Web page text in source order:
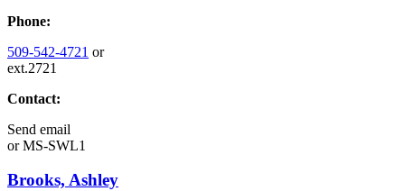
Phone:
509-542-4721 or
ext.2721
Contact:
Send email
orMS-SWL1
Brooks, Ashley